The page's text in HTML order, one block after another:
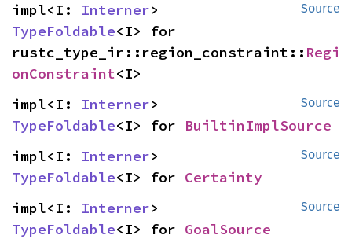
Source
impl<I: Interner
TypeFoldable<I> for
rustc_type_ir::region_constraint:: Regi
onConstraint<I>
Source
impl<I: Interner
TypeFoldable<I> for BuiltinImplSource
Source
impl<I: Interner
TypeFoldable<I> for Certainty
Source
impl<I: Interner
TypeFoldable<I> for GoalSource